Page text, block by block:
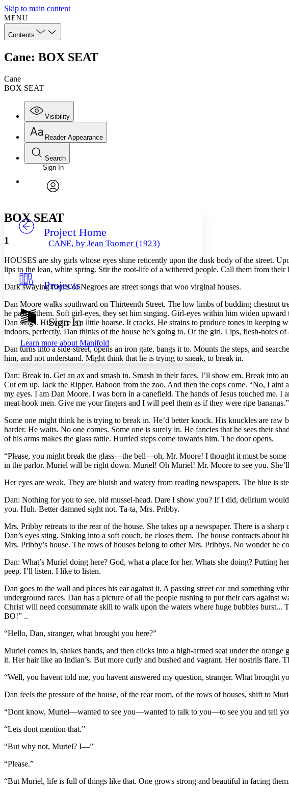
Skip to main content
MENU
Contents
Cane: BOX SEAT
Cane
BOX SEAT
Visibility
Annotations
Others
Your highlights
Resources
Show all
Show all Hide all
Reader Appearance
Font
Font style
Decrease font size
Color Scheme
Light
Dark
Annotation contrast
Low
abc High
Margins
Reset to Defaults
Search
Enter search criteria
Search within:
Sign In
Project Home
CANE, by Jean Toomer (1923)
Projects
Sign In
Learn more about Manifold
BOX SEAT
1
HOUSES are shy girls whose eyes shine reticently upon the dusk body of the street.
lips to the lean, white spring. Stir the root-life of a withered people. Call them from their
Dark swaying forms of Negroes are street songs that woo virginal houses.
Dan Moore walks southward on Thirteenth Street. The low limbs of budding chestnut
he passes them. Soft girl-eyes, they set him singing. Girl-eyes within him widen
Dan sings. His voice is a little hoarse. It cracks. He strains to produce tones in keeping
indoors, perfectly. Dan thinks of the house he’s going to. Of the girl. Lips, flesh-notes
Dan turns into a side-street, opens an iron gate, bangs it to. Mounts the steps, and
him, and not understand. Might think that he is trying to sneak, to break in.
Dan: Break in. Get an ax and smash in. Smash in their faces. I’ll show em. Break into
Cut em up. Jack the Ripper. Baboon from the zoo. And then the cops come. “No, I
my eyes. I am Dan Moore. I was born in a canefield. The hands of Jesus touched me. I
meat-hook men. Give me your fingers and I will peel them as if they were ripe bananas.”
Some one might think he is trying to break in. He’d better knock. His knuckles are raw
harder. He waits. No one comes. Some one is surely in. He fancies that he sees their
of his arms makes the glass rattle. Hurried steps come towards him. The door opens.
“Please, you might break the glass—the bell—oh, Mr. Moore! I thought it must be
in the parlor. Muriel will be right down. Muriel! Oh Muriel! Mr. Moore to see you.
Her eyes are weak. They are bluish and watery from reading newspapers. The blue is
Dan: Nothing for you to see, old mussel-head. Dare I show you? If I did, delirium
you. Huh. Better damned sight not. Ta-ta, Mrs. Pribby.
Mrs. Pribby retreats to the rear of the house. She takes up a newspaper. There is a
Dan’s eyes sting. Sinking into a soft couch, he closes them. The house contracts
Mrs. Pribby’s house. The rows of houses belong to other Mrs. Pribbys. No wonder he
Dan: What’s Muriel doing here? God, what a place for her. Whats she doing? Putting
peep. I’ll listen. I like to listen.
Dan goes to the wall and places his ear against it. A passing street car and something
underground races. Dan has a picture of all the people rushing to put their ears
Christ will need consummate skill to walk upon the waters where huge bubbles
BO!” ..
“Hello, Dan, stranger, what brought you here?”
Muriel comes in, shakes hands, and then clicks into a high-armed seat under the
it. Her hair like an Indian’s. But more curly and bushed and vagrant. Her nostrils flare.
“Well, you havent told me, you havent answered my question, stranger. What brought
Dan feels the pressure of the house, of the rear room, of the rows of houses, shift to
“Dont know, Muriel—wanted to see you—wanted to talk to you—to see you and tell
“Lets dont mention that.”
“But why not, Muriel? I—”
“Please.”
“But Muriel, life is full of things like that. One grows strong and beautiful in facing